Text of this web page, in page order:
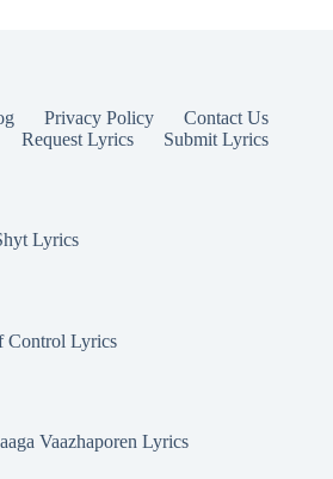
Privacy Policy
Contact Us
Request Lyrics
Submit Lyrics
Lyrics
Control Lyrics
Vaazhaporen Lyrics